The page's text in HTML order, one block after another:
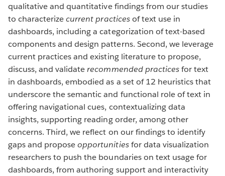
qualitative and quantitative findings from our studies
to characterizecurrent practicesof text use in
dashboards, including a categorization of text-based
components and design patterns. Second, we leverage
current practices and existing literature to propose,
discuss, and validaterecommended practicesfor text
in dashboards, embodied as a set of 12 heuristics that
underscore the semantic and functional role of text in
offering navigational cues, contextualizing data
insights, supporting reading order, among other
concerns. Third, we reflect on our findings to identify
gaps and proposeopportunitiesfor data visualization
researchers to push the boundaries on text usage for
dashboards, from authoring support and interactivity